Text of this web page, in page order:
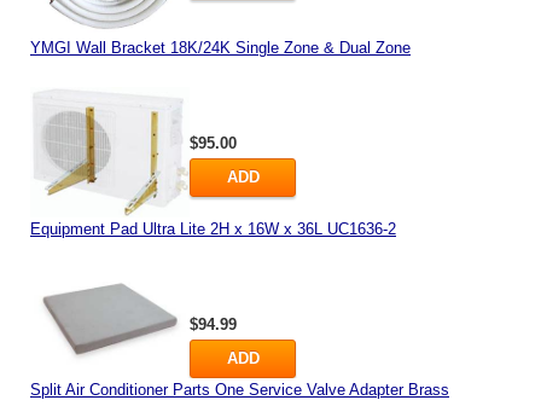
YMGI Wall Bracket 18K/24K Single Zone & Dual Zone
$95.00
ADD
Equipment Pad Ultra Lite 2H x 16W x 36L UC1636-2
$94.99
ADD
Split Air Conditioner Parts One Service Valve Adapter Brass